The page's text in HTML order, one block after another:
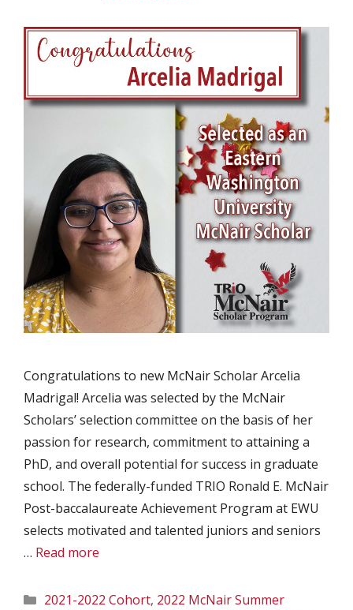
Congratulations to new McNair Scholar Arcelia
Madrigal! Arcelia was selected by the McNair
Scholars’ selection committee on the basis of her
passion for research, commitment to attaining a
PhD, and overall potential for success in graduate
school. The federally-funded TRIO Ronald E. McNair
Post-baccalaureate Achievement Program at EWU
selects motivated and talented juniors and seniors
… Read more
Categories
2021-2022 Cohort, 2022 McNair Summer